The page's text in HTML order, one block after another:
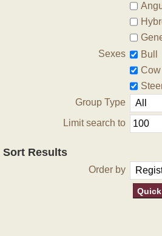
Sexes
Bull
Cow
Group Type
Limit search to
Sort Results
Order by